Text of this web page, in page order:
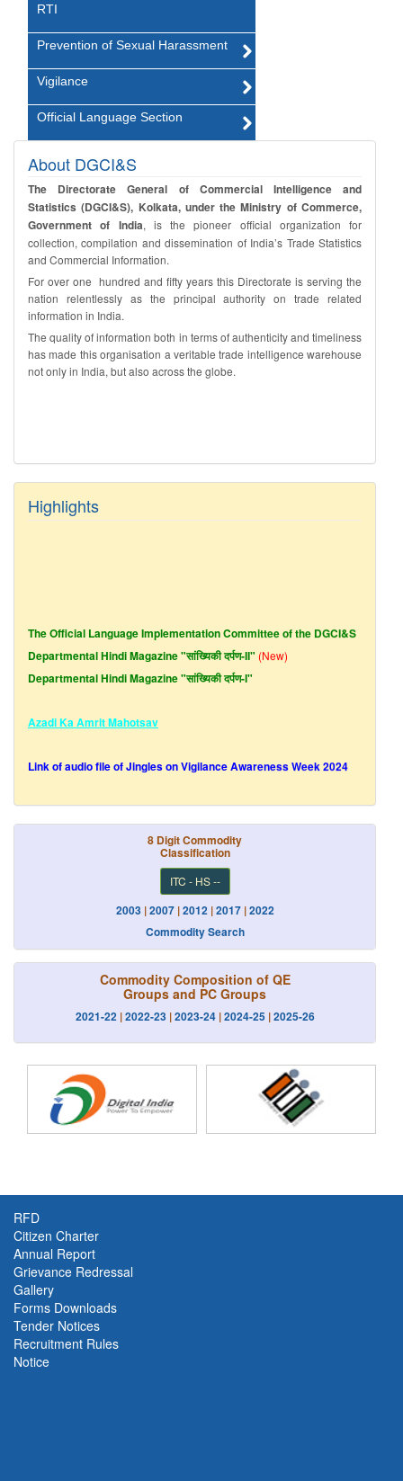
RTI
Prevention of Sexual Harassment
Vigilance
Official Language Section
About DGCI&S
The Directorate General of Commercial Intelligence and
Statistics (DGCI&S), Kolkata, under the Ministry of Commerce,
Government of India, is the pioneer official organization for
collection, compilation and dissemination of India’s Trade Statistics
and Commercial Information.
For over one hundred and fifty years this Directorate is serving the
nation relentlessly as the principal authority on trade related
information in India.
The quality of information both in terms of authenticity and timeliness
has made this organisation a veritable trade intelligence warehouse
not only in India, but also across the globe.
Highlights
The Official Language Implementation Committee of the DGCI&S
Departmental Hindi Magazine "सांख्यिकी दर्पण-II" (New)
Departmental Hindi Magazine "सांख्यिकी दर्पण-I"
Azadi Ka Amrit Mahotsav
Link of audio file of Jingles on Vigilance Awareness Week 2024
Latest Finalised Export and Import Data uptoMay, 2026is uploaded
in theData Dissemination Portal.
Latest Principal Commodity (PC) level Export and Import Data upto
is uploaded in theData Dissemination Portal
Laspeyres Indices of April 2026 - May 2026 with Base 2012-
Laspeyres Indices of April 2026- May 2026 with Base 2022-
Trade IndicesNew!
Report of Quarterly Review of Merchandise Foreign
Trade [Oct-Dec'25
8 Digit Commodity
Classification
ITC - HS --
2003|2007|2012|2017|2022
Commodity Search
Commodity Composition of QE
Groups and PC Groups
2021-22|2022-23|2023-24|2024-25|2025-26
RFD
Citizen Charter
Annual Report
Grievance Redressal
Gallery
Forms Downloads
Tender Notices
Recruitment Rules
Notice